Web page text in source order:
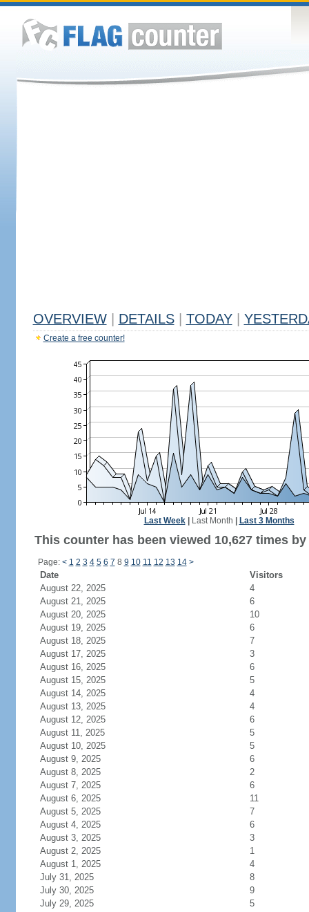
OVERVIEW DETAILS TODAY
Create a free counter!
Last Week| Last Month Last 3 Months
This counter has been viewed 10,627 times
Page: < 1 2 3 4 5 6 7 8 9 10 11 12 13 14 >
Date
Visitors
August 22, 2025
4
August 21, 2025
6
August 20, 2025
10
August 19, 2025
6
August 18, 2025
7
August 17, 2025
3
August 16, 2025
6
August 15, 2025
5
August 14, 2025
4
August 13, 2025
4
August 12, 2025
6
August 11, 2025
5
August 10, 2025
5
August 9, 2025
6
August 8, 2025
2
August 7, 2025
6
August 6, 2025
11
August 5, 2025
7
August 4, 2025
6
August 3, 2025
3
August 2, 2025
1
August 1, 2025
4
July 31, 2025
8
July 30, 2025
9
July 29, 2025
5